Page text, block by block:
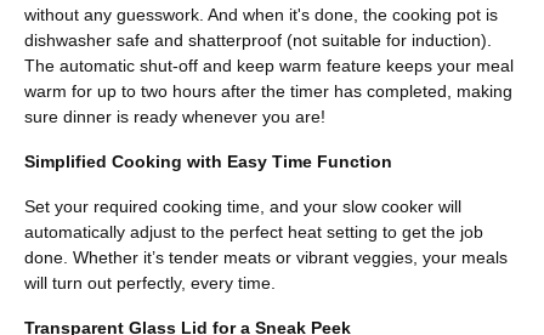
without any guesswork. And when it's done, the cooking pot is
dishwasher safe and shatterproof (not suitable for induction).
The automatic shut-off and keep warm feature keeps your meal
warm for up to two hours after the timer has completed, making
sure dinner is ready whenever you are!
Simplified Cooking with Easy Time Function
Set your required cooking time, and your slow cooker will
automatically adjust to the perfect heat setting to get the job
done. Whether it’s tender meats or vibrant veggies, your meals
will turn out perfectly, every time.
Transparent Glass Lid for a Sneak Peek